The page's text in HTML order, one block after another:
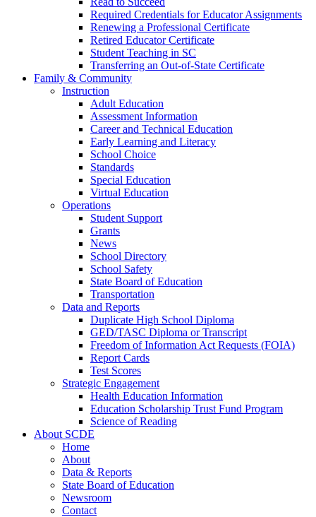
Required Credentials for Educator Assignments
Renewing a Professional Certificate
Retired Educator Certificate
Student Teaching in SC
Transferring an Out-of-State Certificate
Family & Community
Instruction
Adult Education
Assessment Information
Career and Technical Education
Early Learning and Literacy
School Choice
Standards
Special Education
Virtual Education
Operations
Student Support
Grants
News
School Directory
School Safety
State Board of Education
Transportation
Data and Reports
Duplicate High School Diploma
GED/TASC Diploma or Transcript
Freedom of Information Act Requests (FOIA)
Report Cards
Test Scores
Strategic Engagement
Health Education Information
Education Scholarship Trust Fund Program
Science of Reading
About SCDE
Home
About
Data & Reports
State Board of Education
Newsroom
Contact